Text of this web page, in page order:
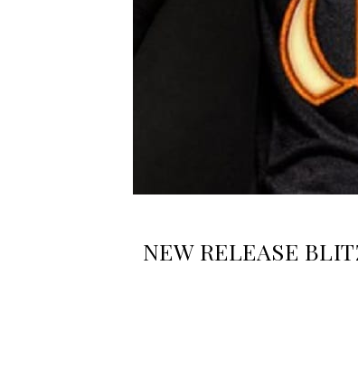
NEW RELEASE